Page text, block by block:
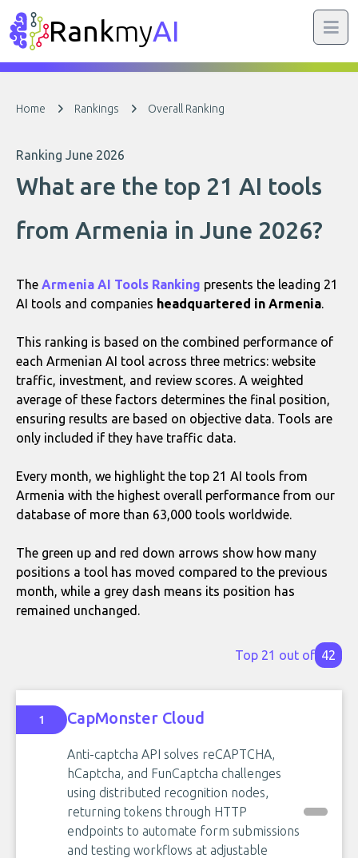
RankmyAI
Home Rankings Overall Ranking
Ranking June 2026
What are the top 21 AI tools
from Armenia in June 2026?
The Armenia AI Tools Ranking presents the leading 21
AI tools and companies headquartered in Armenia.
This ranking is based on the combined performance of
each Armenian AI tool across three metrics: website
traffic, investment, and review scores. A weighted
average of these factors determines the final position,
ensuring results are based on objective data. Tools are
only included if they have traffic data.
Every month, we highlight the top 21 AI tools from
Armenia with the highest overall performance from our
database of more than 63,000 tools worldwide.
The green up and red down arrows show how many
positions a tool has moved compared to the previous
month, while a grey dash means its position has
remained unchanged.
Top 21 out of 42
1 CapMonster Cloud
Anti-captcha API solves reCAPTCHA,
hCaptcha, and FunCaptcha challenges
using distributed recognition nodes,
returning tokens through HTTP
endpoints to automate form submissions
and testing workflows at adjustable